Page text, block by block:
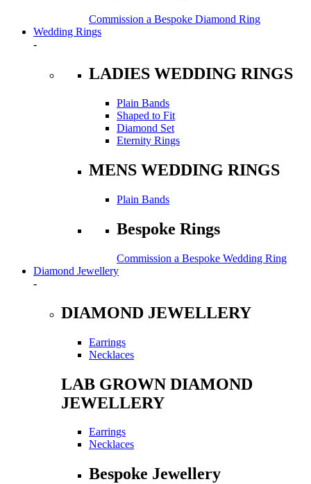
Commission a Bespoke Diamond Ring
Wedding Rings
-
LADIES WEDDING RINGS
Plain Bands
Shaped to Fit
Diamond Set
Eternity Rings
MENS WEDDING RINGS
Plain Bands
Bespoke Rings
Commission a Bespoke Wedding Ring
Diamond Jewellery
-
DIAMOND JEWELLERY
Earrings
Necklaces
LAB GROWN DIAMOND
JEWELLERY
Earrings
Necklaces
Bespoke Jewellery